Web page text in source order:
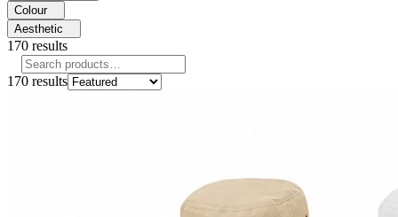
Colour
Aesthetic
170 results
170 results